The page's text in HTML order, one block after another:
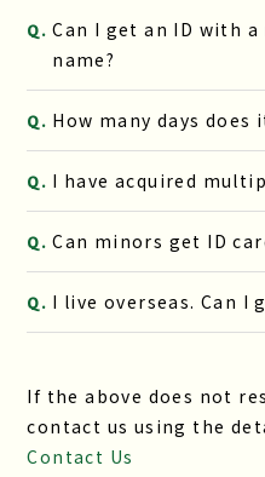
Q. Can I get an ID with
name?
Q. How many days does
Q. I have acquired
Q. Can minors get ID
Q. I live overseas. Can I
If the above does not
contact us using the
Contact Us